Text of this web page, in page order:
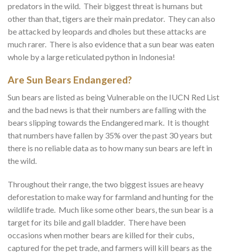
predators in the wild. Their biggest threat is humans but
other than that, tigers are their main predator. They can also
be attacked by leopards and dholes but these attacks are
much rarer. There is also evidence that a sun bear was eaten
whole by a large reticulated python in Indonesia!
Are Sun Bears Endangered?
Sun bears are listed as being Vulnerable on the IUCN Red List
and the bad news is that their numbers are falling with the
bears slipping towards the Endangered mark. It is thought
that numbers have fallen by 35% over the past 30 years but
there is no reliable data as to how many sun bears are left in
the wild.
Throughout their range, the two biggest issues are heavy
deforestation to make way for farmland and hunting for the
wildlife trade. Much like some other bears, the sun bear is a
target for its bile and gall bladder. There have been
occasions when mother bears are killed for their cubs,
captured for the pet trade, and farmers will kill bears as the